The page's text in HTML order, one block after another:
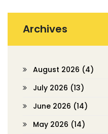
Archives
August 2026 (4)
July 2026 (13)
June 2026 (14)
May 2026 (14)